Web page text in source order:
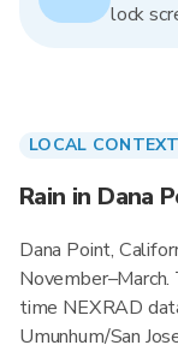
lock
LOCAL CONTEXT
Rain in Dana
Dana Point,
time NEXRAD
Umunhum/San